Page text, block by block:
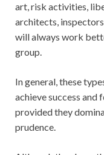
art, risk activities,
architects,
will always work
group.
In general, these
achieve success and
provided they
prudence.